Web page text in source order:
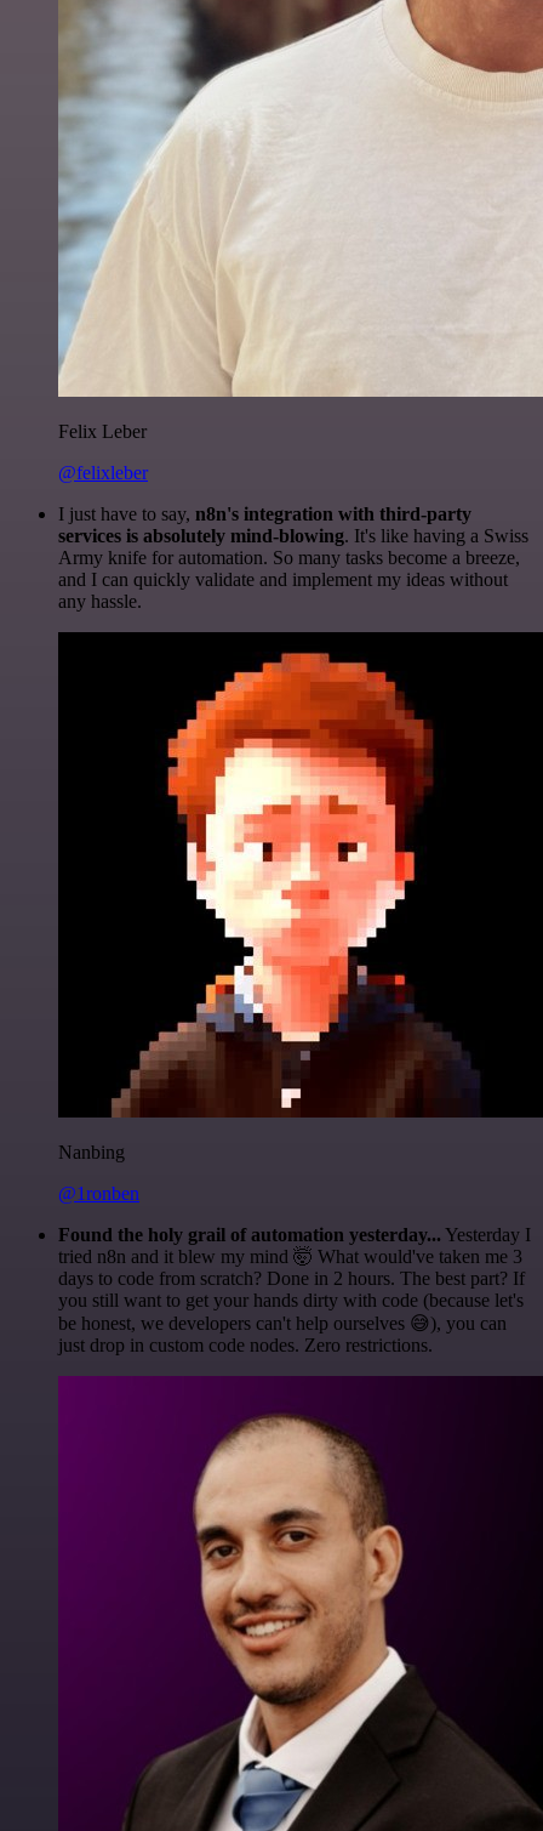
Felix Leber
@felixleber
I just have to say, n8n's integration with third-party
services is absolutely mind-blowing. It's like having a Swiss
Army knife for automation. So many tasks become a breeze,
and I can quickly validate and implement my ideas without
any hassle.
Nanbing
@1ronben
Found the holy grail of automation yesterday... Yesterday I
tried n8n and it blew my mind 🤯 What would've taken me 3
days to code from scratch? Done in 2 hours. The best part? If
you still want to get your hands dirty with code (because let's
be honest, we developers can't help ourselves 😅), you can
just drop in custom code nodes. Zero restrictions.